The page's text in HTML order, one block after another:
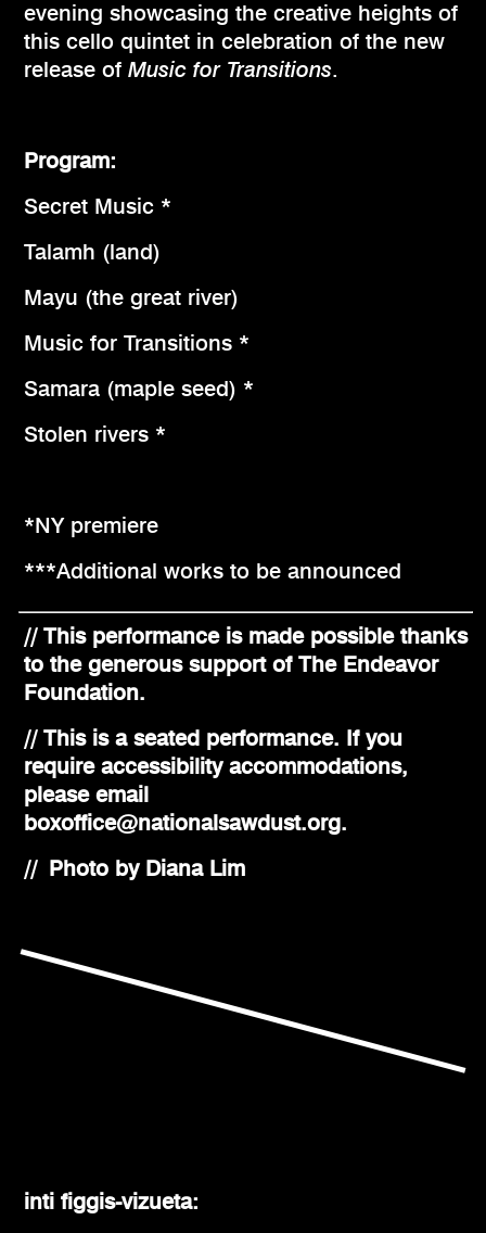
evening showcasing the creative heights of
this cello quintet in celebration of the new
release of Music for Transitions.
Program:
Secret Music *
Talamh (land)
Mayu (the great river)
Music for Transitions *
Samara (maple seed) *
Stolen rivers *
*NY premiere
***Additional works to be announced
// This performance is made possible thanks
to the generous support of The Endeavor
Foundation.
// This is a seated performance. If you
require accessibility accommodations,
please email
boxoffice@nationalsawdust.org.
// Photo by Diana Lim
inti figgis-vizueta: